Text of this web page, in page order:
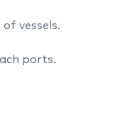
vessels.
ports.